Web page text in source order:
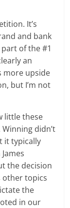
It’s
and bank
of the #1
an
more upside
but I’m not
little these
didn’t
it typically
the decision
other topics
the
in our